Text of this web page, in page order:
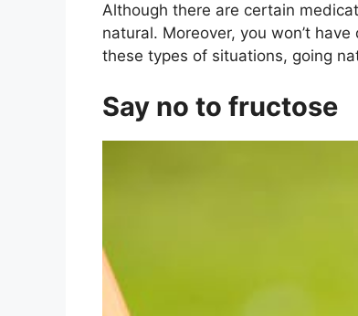
Although there are certain
natural. Moreover, you won’t
these types of situations, going
Say no to fructose